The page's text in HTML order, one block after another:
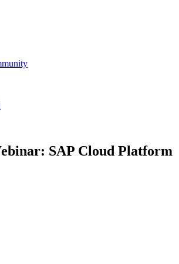
SAP Cloud Platform